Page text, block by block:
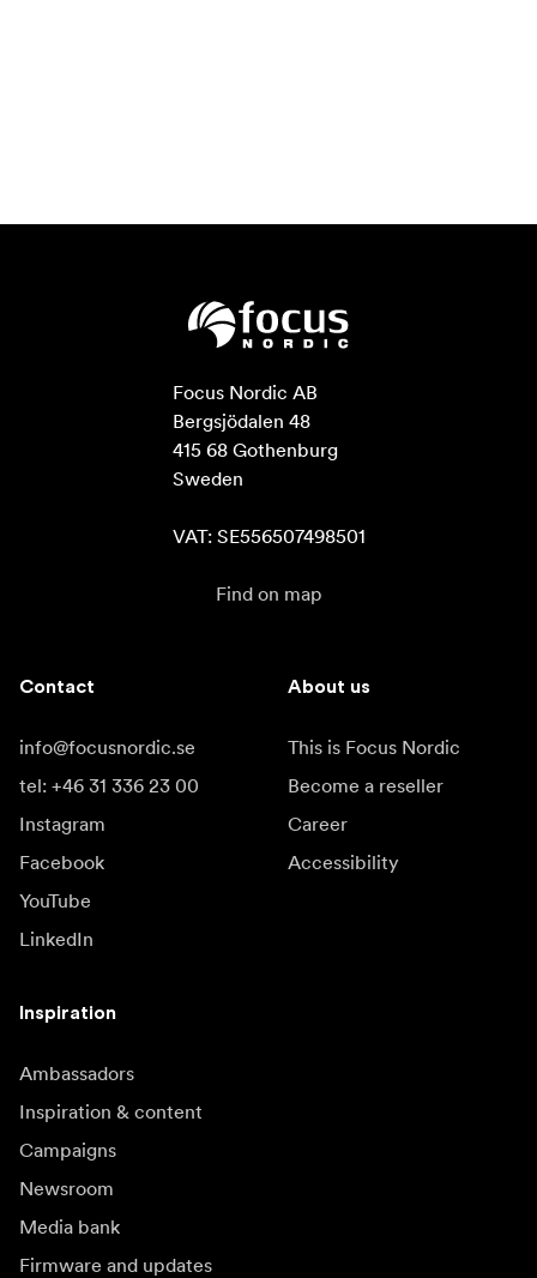
Focus Nordic AB
Bergsjödalen 48
415 68 Gothenburg
Sweden
VAT: SE556507498501
Find on map
Contact
info@focusnordic.se
tel: +46 31 336 23 00
Instagram
Facebook
YouTube
LinkedIn
About us
This is Focus Nordic
Become a reseller
Career
Accessibility
Inspiration
Ambassadors
Inspiration & content
Campaigns
Newsroom
Media bank
Firmware and updates